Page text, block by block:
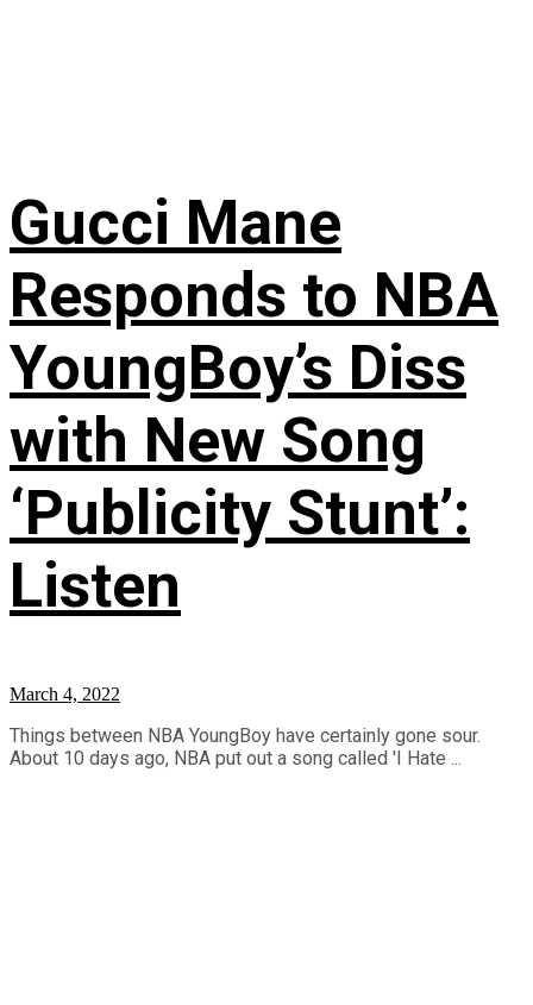
Gucci Mane
Responds to NBA
YoungBoy’s Diss
with New Song
‘Publicity Stunt’:
Listen
March 4, 2022
Things between NBA YoungBoy have certainly gone sour.
About 10 days ago, NBA put out a song called 'I Hate ...